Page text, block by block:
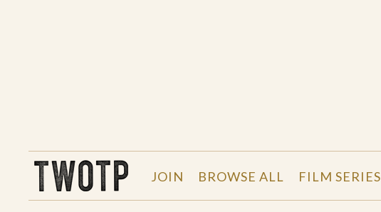
JOIN BROWSE ALL FILM SERIES